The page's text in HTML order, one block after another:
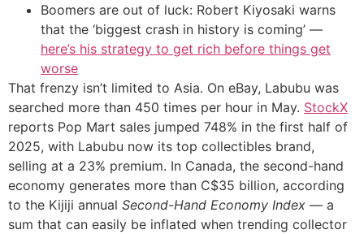
Boomers are out of luck: Robert Kiyosaki warns
that the ‘biggest crash in history is coming’ —
here’s his strategy to get rich before things get
worse
That frenzy isn’t limited to Asia. On eBay, Labubu was
searched more than 450 times per hour in May. StockX
reports Pop Mart sales jumped 748% in the first half of
2025, with Labubu now its top collectibles brand,
selling at a 23% premium. In Canada, the second-hand
economy generates more than C$35 billion, according
to the Kijiji annual Second-Hand Economy Index — a
sum that can easily be inflated when trending collector